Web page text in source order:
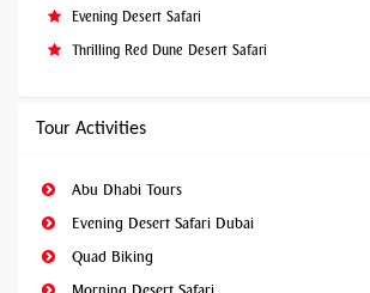
Evening Desert Safari
Thrilling Red Dune Desert Safari
Tour Activities
Abu Dhabi Tours
Evening Desert Safari Dubai
Quad Biking